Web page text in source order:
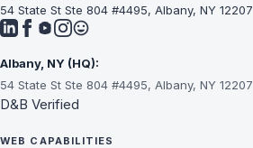
54 State St Ste 804 #4495, Albany, NY 12207
Albany, NY (HQ):
54 State St Ste 804 #4495, Albany, NY 12207
D&B Verified
WEB CAPABILITIES